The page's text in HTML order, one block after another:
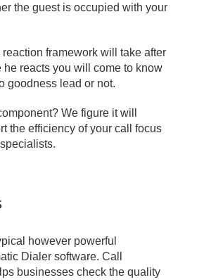
the guest is occupied with your
framework will take after
he reacts you will come to know
goodness lead or not.
We figure it will
the efficiency of your call focus
however powerful
Dialer software. Call
businesses check the quality